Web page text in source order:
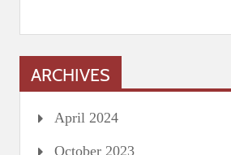
ARCHIVES
April 2024
October 2023